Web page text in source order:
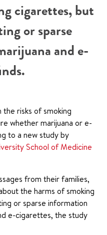
cigarettes, but
or sparse
and e-
risks of smoking
whether marijuana or e-
to a new study by
School of Medicine
from their families,
the harms of smoking
or sparse information
e-cigarettes, the study